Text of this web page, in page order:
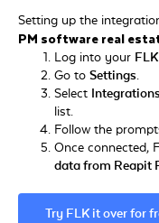
Setting up the
PM software real
Log into your
Go to Settings.
Select Integrations
list.
Follow the
Once connected,
data from Reapit
Try FLK it over for